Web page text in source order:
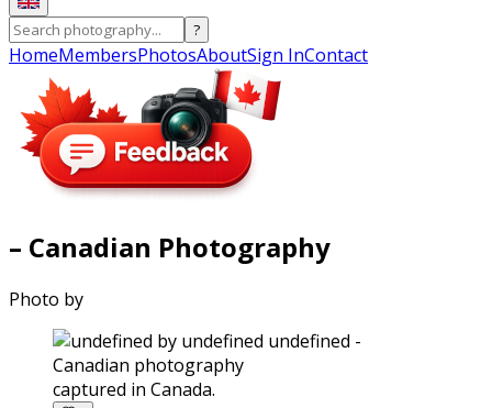
?
HomeMembersPhotosAboutSign InContact
– Canadian Photography
Photo by
captured in Canada.